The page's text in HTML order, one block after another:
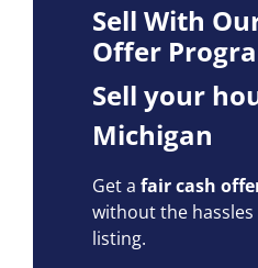
Sell With
Offer
Sell your
Michigan
Get afair cash
without the
listing.